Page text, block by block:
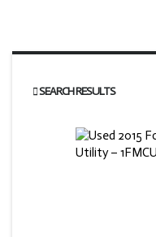
SEARCH RESULTS